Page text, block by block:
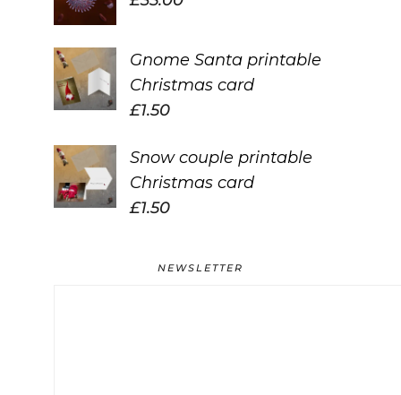
Gnome Santa printable
Christmas card
£1.50
Snow couple printable
Christmas card
£1.50
NEWSLETTER